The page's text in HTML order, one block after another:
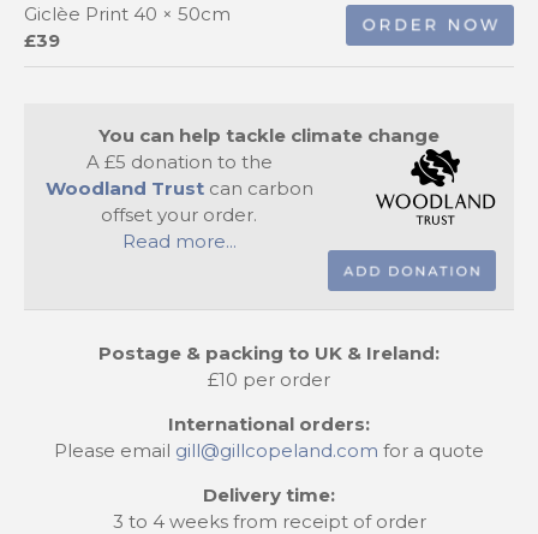
Giclèe Print 40 × 50cm
£39
You can help tackle climate change
A £5 donation to the
Woodland Trustcan carbon
offset your order.
Read more...
Postage & packing to UK & Ireland:
£10 per order
International orders:
Please email gill@gillcopeland.com for a quote
Delivery time:
3 to 4 weeks from receipt of order